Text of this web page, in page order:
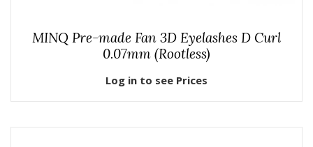
MINQ Pre-made Fan 3D Eyelashes D Curl
0.07mm (Rootless)
Log in to see Prices